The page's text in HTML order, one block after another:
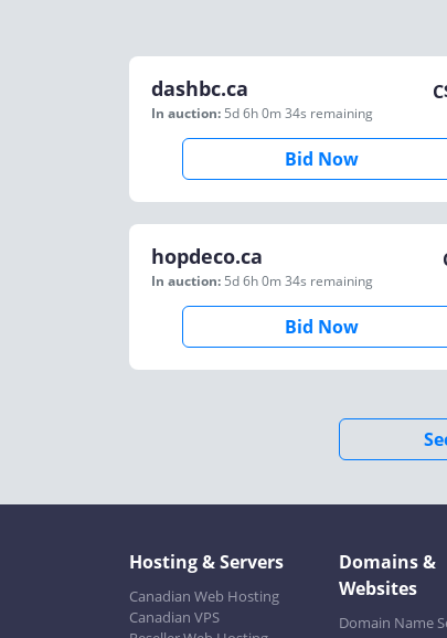
dashbc.ca
In auction: 5d 6h 0m 34s remaining
Bid Now
hopdeco.ca
In auction: 5d 6h 0m 34s remaining
Bid Now
Hosting & Servers
Canadian Web Hosting
Canadian VPS
Domains &
Websites
Domain Name